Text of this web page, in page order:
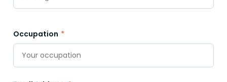
Occupation *